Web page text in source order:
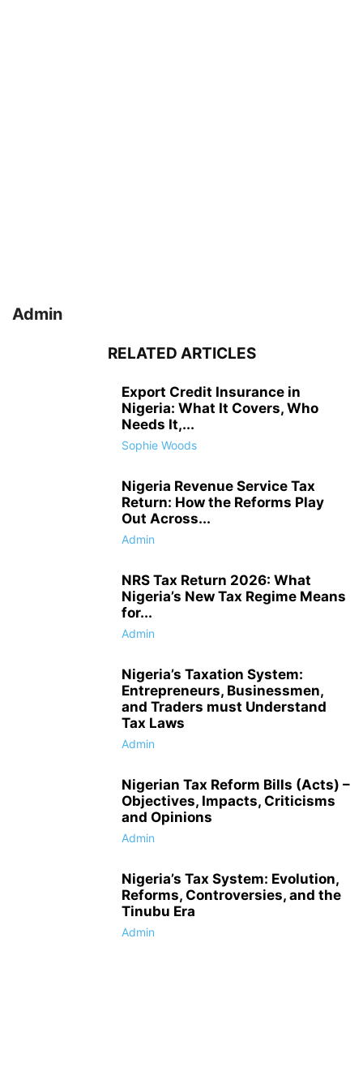
Admin
RELATED ARTICLES
Export Credit Insurance in
Nigeria: What It Covers, Who
Needs It,...
Sophie Woods
Nigeria Revenue Service Tax
Return: How the Reforms Play
Out Across...
Admin
NRS Tax Return 2026: What
Nigeria’s New Tax Regime Means
for...
Admin
Nigeria’s Taxation System:
Entrepreneurs, Businessmen,
and Traders must Understand
Tax Laws
Admin
Nigerian Tax Reform Bills (Acts) –
Objectives, Impacts, Criticisms
and Opinions
Admin
Nigeria’s Tax System: Evolution,
Reforms, Controversies, and the
Tinubu Era
Admin